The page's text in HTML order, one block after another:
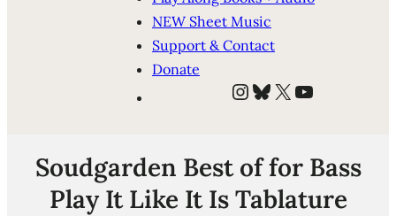
NEW Sheet Music
Support & Contact
Donate
Instagram
Bluesky
X YouTube
Soudgarden Best of for Bass
Play It Like It Is Tablature